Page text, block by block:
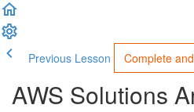
Previous Lesson Complete
AWS Solutions